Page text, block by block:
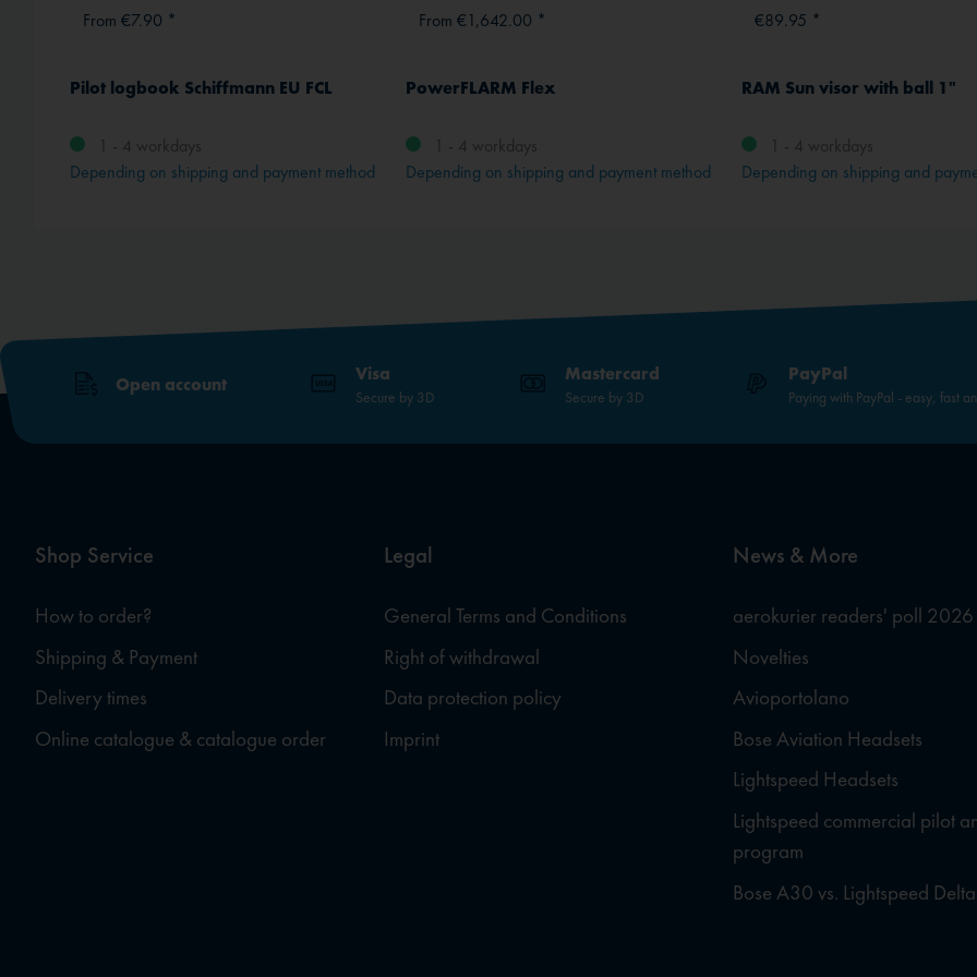
From €7.90 *
Pilot logbook Schiffmann EU FCL
1 - 4 workdays
Depending on shipping and payment method
From €1,642.00 *
PowerFLARM Flex
1 - 4 workdays
Depending on shipping and payment method
€89.95 *
RAM Sun visor with ball 1"
1 - 4 workdays
Depending on shipping and
Open account Visa
Secure by 3D
Mastercard
Secure by 3D
PayPal
Paying with PayPal - easy, fast
Shop Service
How to order?
Shipping & Payment
Delivery times
Online catalogue & catalogue order
Legal
General Terms and Conditions
Right of withdrawal
Data protection policy
Imprint
News & More
aerokurier readers' poll 2026
Novelties
Avioportolano
Bose Aviation Headsets
Lightspeed Headsets
Lightspeed commercial pilot
program
Bose A30 vs. Lightspeed